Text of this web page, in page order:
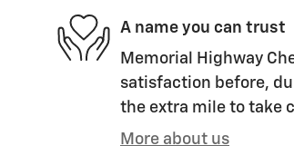
A name you can trust
Memorial Highway
satisfaction before,
the extra mile to take
More about us